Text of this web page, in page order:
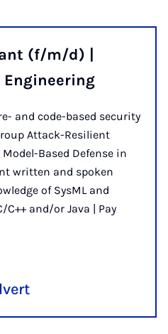
(f/m/d) |
Engineering
and code-based security
Attack-Resilient
Based Defense in
written and spoken
of SysML and
and/or Java | Pay